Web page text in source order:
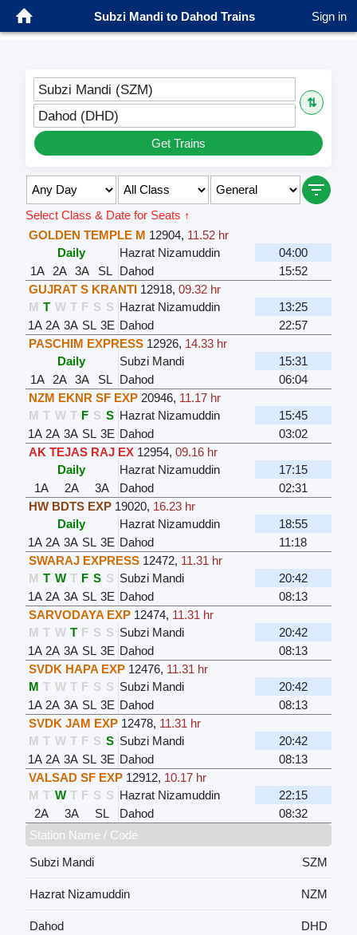
Subzi Mandi to Dahod Trains Sign in
Subzi Mandi (SZM)
⇅
Dahod (DHD)
Get Trains
Select Class & Date for Seats ↑
GOLDEN TEMPLE M 12904, 11.52 hr
Daily
Hazrat Nizamuddin
04:00
1A
2A 3A SL Dahod
15:52
GUJRAT S KRANTI 12918, 09.32 hr
M T W T F S S Hazrat Nizamuddin
13:25
1A 2A 3A SL 3E Dahod
22:57
PASCHIM EXPRESS 12926, 14.33 hr
Daily
Subzi Mandi
15:31
1A
2A 3A SL Dahod
06:04
NZM EKNR SF EXP 20946, 11.17 hr
M T W T F S S Hazrat Nizamuddin
15:45
1A 2A 3A SL 3E Dahod
03:02
AK TEJAS RAJ EX 12954, 09.16 hr
Daily
Hazrat Nizamuddin
17:15
1A
2A 3A Dahod
02:31
HW BDTS EXP 19020, 16.23 hr
Daily
Hazrat Nizamuddin
18:55
1A 2A 3A SL 3E Dahod
11:18
SWARAJ EXPRESS 12472, 11.31 hr
M T W T F S S Subzi Mandi
20:42
1A 2A 3A SL 3E Dahod
08:13
SARVODAYA EXP 12474, 11.31 hr
M T W T F S S Subzi Mandi
20:42
1A 2A 3A SL 3E Dahod
08:13
SVDK HAPA EXP 12476, 11.31 hr
M T W T F S S Subzi Mandi
20:42
1A 2A 3A SL 3E Dahod
08:13
SVDK JAM EXP 12478, 11.31 hr
M T W T F S S Subzi Mandi
20:42
1A 2A 3A SL 3E Dahod
08:13
VALSAD SF EXP 12912, 10.17 hr
M T W T F S S Hazrat Nizamuddin
22:15
2A
3A SL Dahod
08:32
Station Name / Code
Subzi Mandi
SZM
Hazrat Nizamuddin NZM
Dahod
DHD